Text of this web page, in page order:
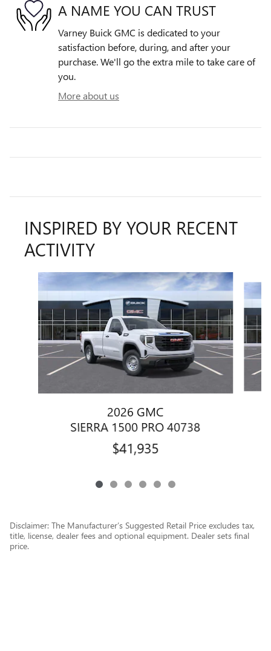
A NAME YOU CAN TRUST
Varney Buick GMC is dedicated to your
satisfaction before, during, and after your
purchase. We'll go the extra mile to take care of
you.
More about us
INSPIRED BY YOUR RECENT
ACTIVITY
2026 GMC
SIERRA 1500 PRO 40738
$41,935
Disclaimer: The Manufacturer’s Suggested Retail Price excludes tax,
title, license, dealer fees and optional equipment. Dealer sets final
price.